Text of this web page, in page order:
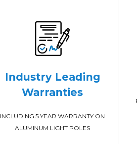
Industry Leading
Warranties
INCLUDING 5 YEAR WARRANTY ON
ALUMINUM LIGHT POLES